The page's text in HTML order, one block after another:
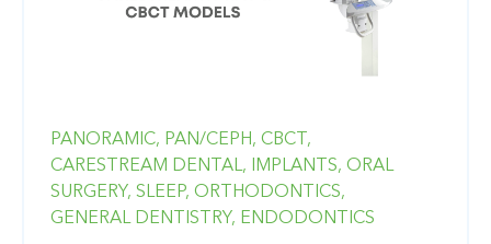
PANORAMIC, PAN/CEPH, CBCT,
CARESTREAM DENTAL,
IMPLANTS, ORAL
SURGERY, SLEEP, ORTHODONTICS,
GENERAL DENTISTRY, ENDODONTICS